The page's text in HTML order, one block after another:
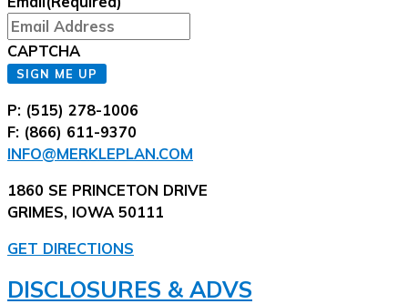
CAPTCHA
SIGN ME UP
P: (515) 278-1006
F: (866) 611-9370
INFO@MERKLEPLAN.COM
1860 SE PRINCETON DRIVE
GRIMES, IOWA 50111
GET DIRECTIONS
DISCLOSURES & ADVS